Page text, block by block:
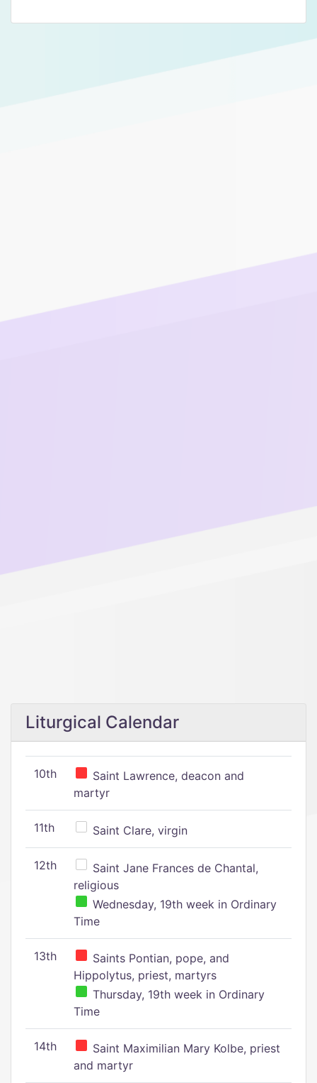
Liturgical Calendar
10th
Saint Lawrence, deacon and
martyr
11th Saint Clare, virgin
12th
Saint Jane Frances de Chantal,
religious
Wednesday, 19th week in Ordinary
Time
13th
Saints Pontian, pope, and
Hippolytus, priest, martyrs
Thursday, 19th week in Ordinary
Time
14th
Saint Maximilian Mary Kolbe, priest
and martyr